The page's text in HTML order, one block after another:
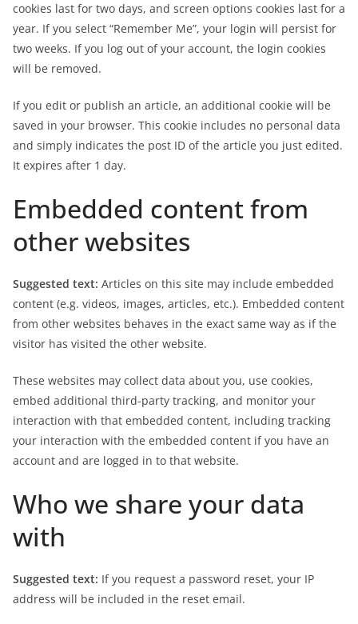
cookies last for two days, and screen options cookies last for a
year. If you select “Remember Me”, your login will persist for
two weeks. If you log out of your account, the login cookies
will be removed.
If you edit or publish an article, an additional cookie will be
saved in your browser. This cookie includes no personal data
and simply indicates the post ID of the article you just edited.
It expires after 1 day.
Embedded content from
other websites
Suggested text: Articles on this site may include embedded
content (e.g. videos, images, articles, etc.). Embedded content
from other websites behaves in the exact same way as if the
visitor has visited the other website.
These websites may collect data about you, use cookies,
embed additional third-party tracking, and monitor your
interaction with that embedded content, including tracking
your interaction with the embedded content if you have an
account and are logged in to that website.
Who we share your data
with
Suggested text: If you request a password reset, your IP
address will be included in the reset email.